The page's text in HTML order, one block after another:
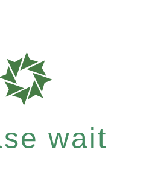
wait